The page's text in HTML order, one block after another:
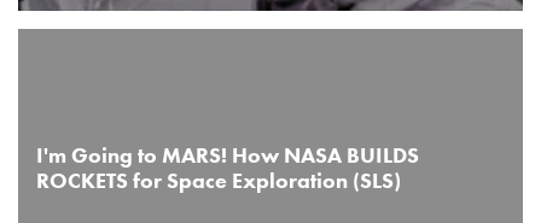
I'm Going to MARS! How NASA BUILDS
ROCKETS for Space Exploration (SLS)